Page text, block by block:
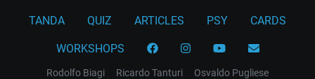
TANDA QUIZ ARTICLES PSY CARDS
WORKSHOPS
Rodolfo Biagi Ricardo Tanturi
Osvaldo Pugliese